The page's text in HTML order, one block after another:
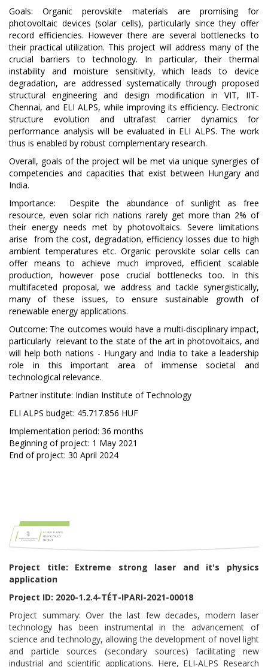
Goals: Organic perovskite materials are promising for
photovoltaic devices (solar cells), particularly since they offer
record efficiencies. However there are several bottlenecks to
their practical utilization. This project will address many of the
crucial barriers to technology. In particular, their thermal
instability and moisture sensitivity, which leads to device
degradation, are addressed systematically through proposed
structural engineering and design modification in VIT, IIT-
Chennai, and ELI ALPS, while improving its efficiency. Electronic
structure evolution and ultrafast carrier dynamics for
performance analysis will be evaluated in ELI ALPS. The work
thus is enabled by robust complementary research.
Overall, goals of the project will be met via unique synergies of
competencies and capacities that exist between Hungary and
India.
Importance: Despite the abundance of sunlight as free
resource, even solar rich nations rarely get more than 2% of
their energy needs met by photovoltaics. Severe limitations
arise from the cost, degradation, efficiency losses due to high
ambient temperatures etc. Organic perovskite solar cells can
offer means to achieve much improved, efficient scalable
production, however pose crucial bottlenecks too. In this
multifaceted proposal, we address and tackle synergistically,
many of these issues, to ensure sustainable growth of
renewable energy applications.
Outcome: The outcomes would have a multi-disciplinary impact,
particularly relevant to the state of the art in photovoltaics, and
will help both nations - Hungary and India to take a leadership
role in this important area of immense societal and
technological relevance.
Partner institute: Indian Institute of Technology
ELI ALPS budget: 45.717.856 HUF
Implementation period: 36 months
Beginning of project: 1 May 2021
End of project: 30 April 2024
Project title: Extreme strong laser and it's physics
application
Project ID: 2020-1.2.4-TÉT-IPARI-2021-00018
Project summary: Over the last few decades, modern laser
technology has been instrumental in the advancement of
science and technology, allowing the development of novel light
and particle sources (secondary sources) facilitating new
industrial and scientific applications. Here, ELI-ALPS Research